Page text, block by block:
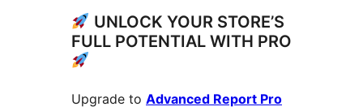
UNLOCK YOUR STORE’S
FULL POTENTIAL WITH PRO
Upgrade to Advanced Report Pro